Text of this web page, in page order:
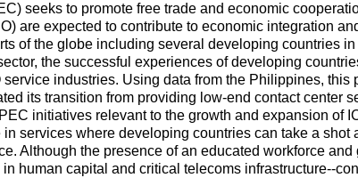
seeks to promote free trade and economic
are expected to contribute to economic integration
of the globe including several developing countries
the successful experiences of developing
industries. Using data from the Philippines,
its transition from providing low-end contact center
initiatives relevant to the growth and expansion of
services where developing countries can take a
Although the presence of an educated workforce
human capital and critical telecoms infrastructure--